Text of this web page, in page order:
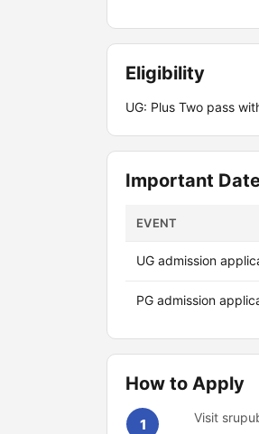
Eligibility
UG: Plus Two pass
Important
EVENT
UG admission
PG admission
How to Apply
1 Visit